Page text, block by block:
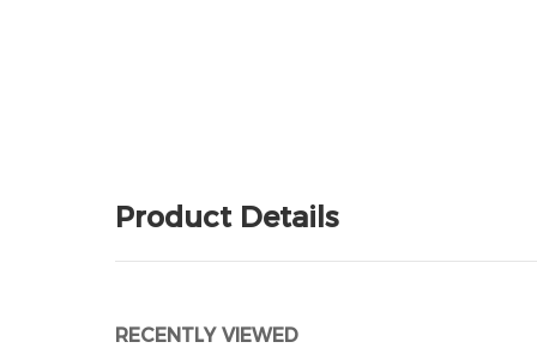
Product Details
RECENTLY VIEWED